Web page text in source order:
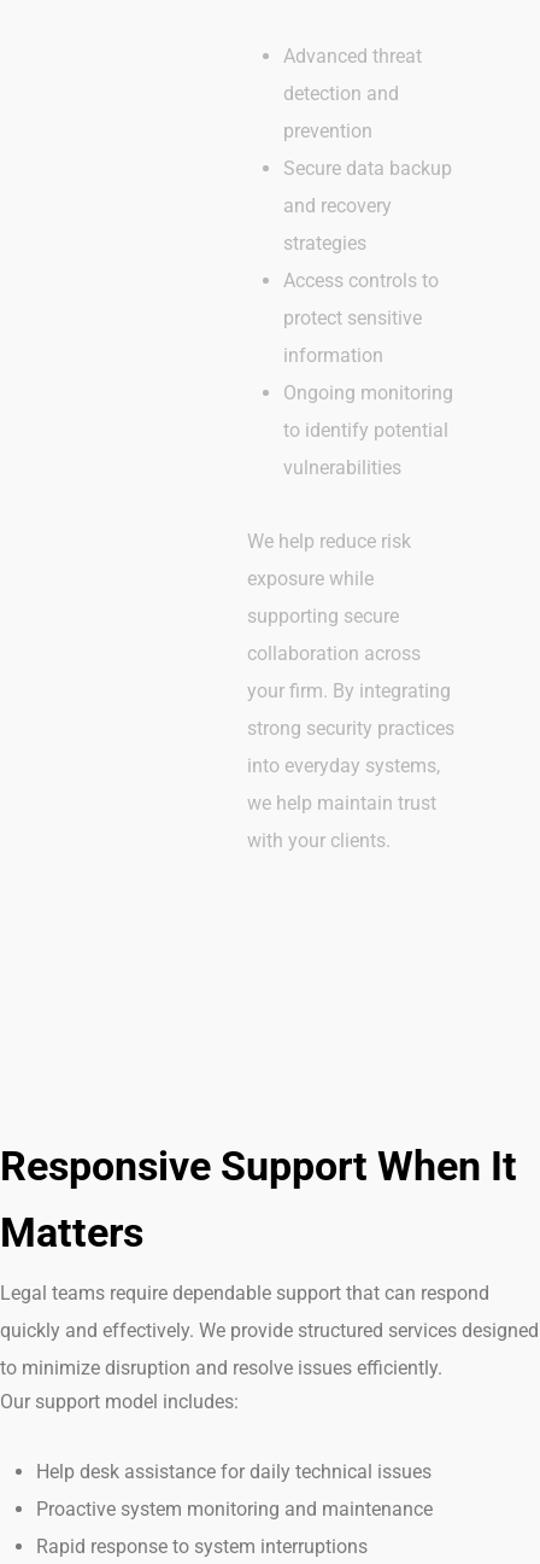
Advanced threat
detection and
prevention
Secure data backup
and recovery
strategies
Access controls to
protect sensitive
information
Ongoing monitoring
to identify potential
vulnerabilities
We help reduce risk
exposure while
supporting secure
collaboration across
your firm. By integrating
strong security practices
into everyday systems,
we help maintain trust
with your clients.
Responsive Support When It
Matters
Legal teams require dependable support that can respond
quickly and effectively. We provide structured services designed
to minimize disruption and resolve issues efficiently.
Our support model includes:
Help desk assistance for daily technical issues
Proactive system monitoring and maintenance
Rapid response to system interruptions